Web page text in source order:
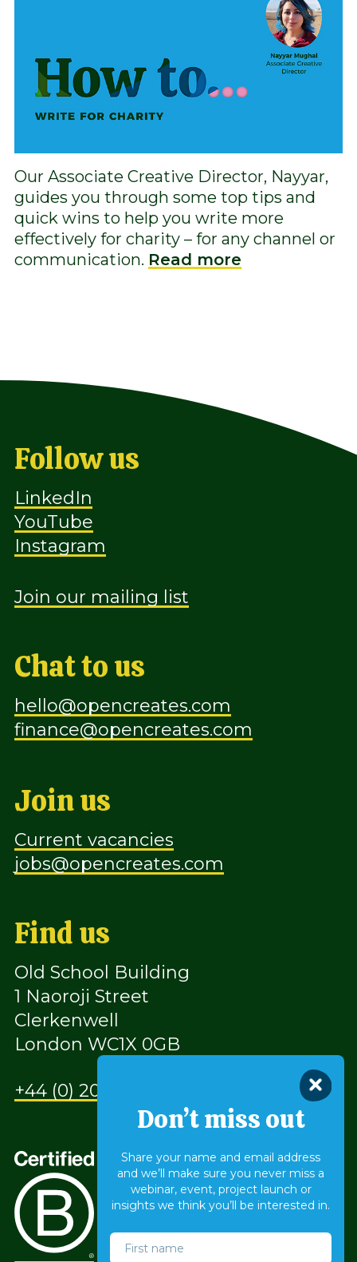
Our Associate Creative Director, Nayyar,
guides you through some top tips and
quick wins to help you write more
effectively for charity – for any channel or
communication. Read more
Don’t miss out
Share your name and email address
and we’ll make sure you never miss a
webinar, event, project launch or
insights we think you’ll be interested in.
Follow us
LinkedIn
YouTube
Instagram
Join our mailing list
Chat to us
hello@opencreates.com
finance@opencreates.com
Join us
Current vacancies
jobs@opencreates.com
Find us
Old School Building
1 Naoroji Street
Clerkenwell
London WC1X 0GB
+44 (0) 207 490 9930